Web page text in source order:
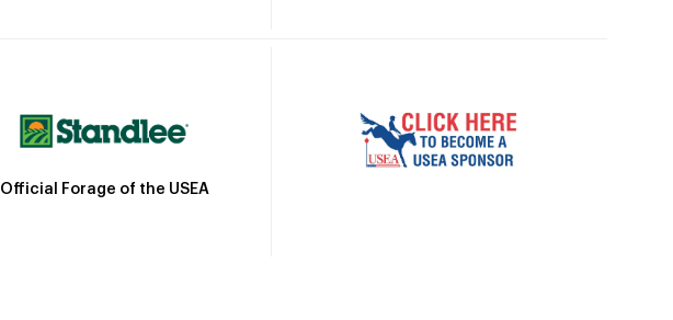
Official Forage of the USEA